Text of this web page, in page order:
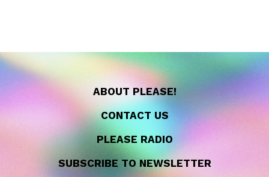
ABOUT PLEASE!
CONTACT US
PLEASE RADIO
SUBSCRIBE TO NEWSLETTER